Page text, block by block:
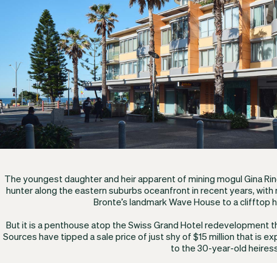
The youngest daughter and heir apparent of mining mogul Gina
hunter along the eastern suburbs oceanfront in recent years,
Bronte’s landmark Wave House to a clifftop
But it is a penthouse atop the Swiss Grand Hotel redevelopment
Sources have tipped a sale price of just shy of $15 million that is
to the 30-year-old